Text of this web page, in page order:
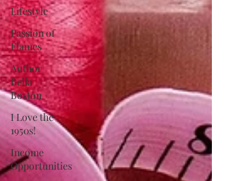
Lifestyle
Passion of
Flames
Author
Bella
Boston
I Love the
1950s!
Income
Opportunities